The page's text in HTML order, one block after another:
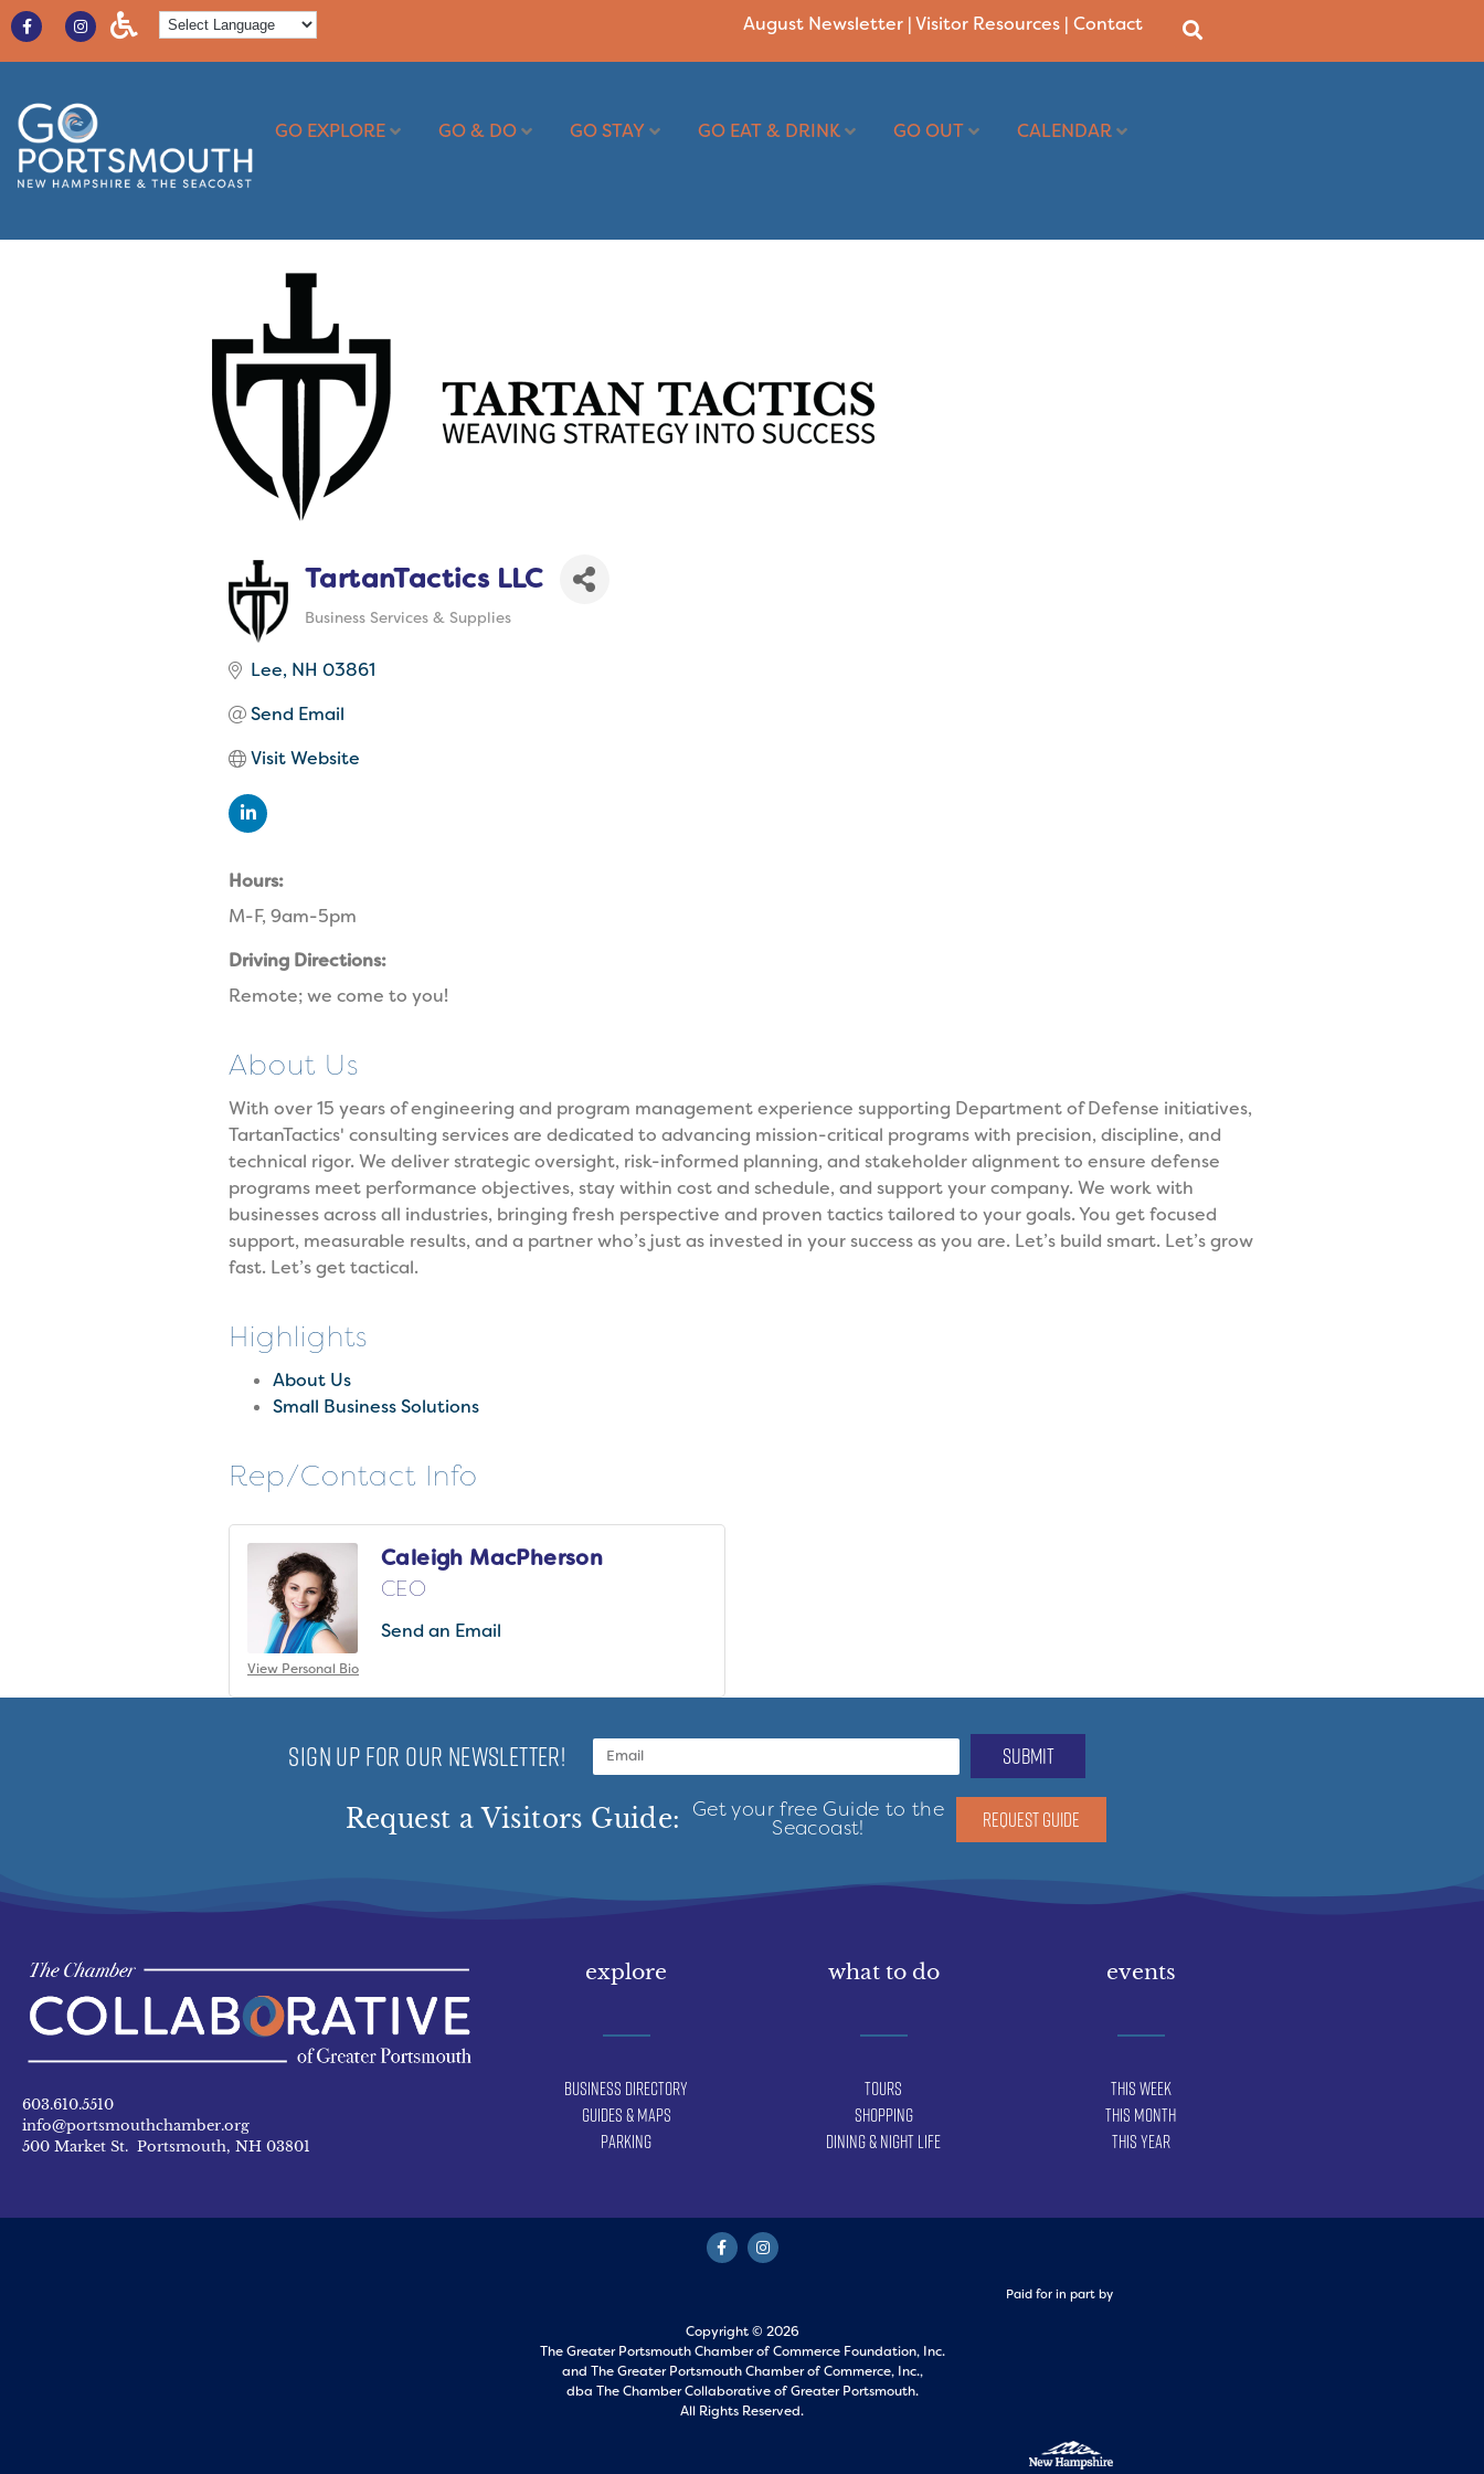
August Newsletter |Visitor Resources |Contact
GO EXPLORE GO & DO GO STAY GO EAT & DRINK GO OUT CALENDAR
TartanTactics LLC
Business Services & Supplies
Lee NH 03861
Send Email
Visit Website
Hours:
M-F, 9am-5pm
Driving Directions:
Remote; we come to you!
About Us
With over 15 years of engineering and program management experience supporting Department of Defense initiatives,
TartanTactics' consulting services are dedicated to advancing mission-critical programs with precision, discipline, and
technical rigor. We deliver strategic oversight, risk-informed planning, and stakeholder alignment to ensure defense
programs meet performance objectives, stay within cost and schedule, and support your company. We work with
businesses across all industries, bringing fresh perspective and proven tactics tailored to your goals. You get focused
support, measurable results, and a partner who’s just as invested in your success as you are. Let’s build smart. Let’s grow
fast. Let’s get tactical.
Highlights
About Us
Small Business Solutions
Rep/Contact Info
View Personal Bio
Caleigh MacPherson
CEO
Send an Email
SIGN UP FOR OUR NEWSLETTER! submit
Request a Visitors Guide: Get your free Guide to the
Seacoast! REQUEST GUIDE
603.610.5510
info@portsmouthchamber.org
500 Market St. Portsmouth, NH 03801
explore
Business Directory
Guides & Maps
Parking
what to do
Tours
Shopping
Dining & Night Life
events
This Week
This Month
This Year
Paid for in part by
Copyright © 2026
The Greater Portsmouth Chamber of Commerce Foundation, Inc.
and The Greater Portsmouth Chamber of Commerce, Inc.,
dba The Chamber Collaborative of Greater Portsmouth.
All Rights Reserved.